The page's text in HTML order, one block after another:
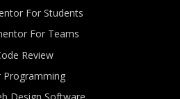
For Students
For Teams
Review
Programming